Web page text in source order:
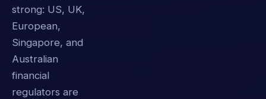
strong: US, UK,
European,
Singapore, and
Australian
financial
regulators are